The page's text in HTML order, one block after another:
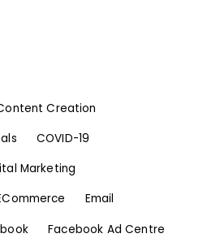
Creation
COVID-19
Marketing
Email
Facebook Ad Centre